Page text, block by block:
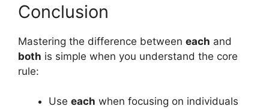
Conclusion
Mastering the difference between each and
both is simple when you understand the core
rule:
Use each when focusing on individuals